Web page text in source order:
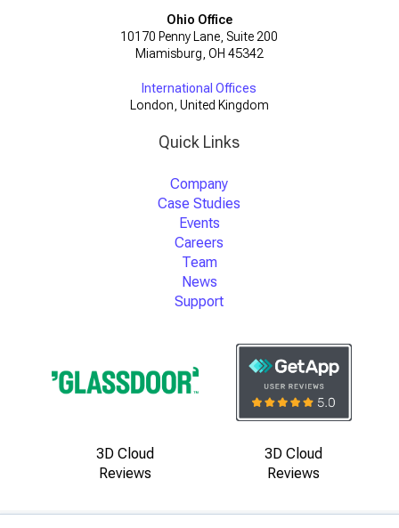
Ohio Office
10170 Penny Lane, Suite 200
Miamisburg, OH 45342
International Offices
London, United Kingdom
Quick Links
Company
Case Studies
Events
Careers
Team
News
Support
3D Cloud
Reviews
3D Cloud
Reviews